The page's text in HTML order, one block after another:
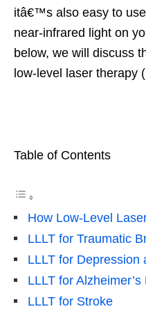
itâ€™s also easy to
near-infrared light on
below, we will discuss
low-level laser therapy
Table of Contents
How Low-Level
LLLT for Traumatic
LLLT for Depression
LLLT for
LLLT for Stroke